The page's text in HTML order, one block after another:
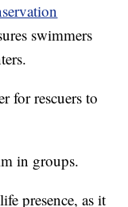
swimmers
for rescuers to
in groups.
presence, as it